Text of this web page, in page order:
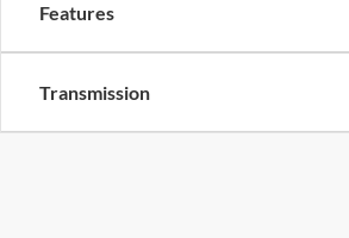
Features
Transmission